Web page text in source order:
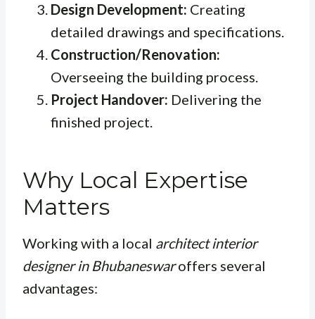
Design Development: Creating
detailed drawings and specifications.
Construction/Renovation:
Overseeing the building process.
Project Handover: Delivering the
finished project.
Why Local Expertise
Matters
Working with a local architect interior
designer in Bhubaneswaroffers several
advantages: